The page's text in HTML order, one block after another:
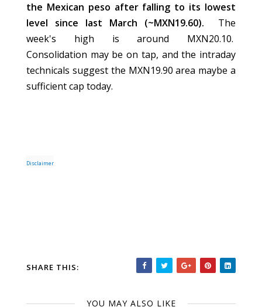
the Mexican peso after falling to its lowest
level since last March (~MXN19.60). The
week's high is around MXN20.10.
Consolidation may be on tap, and the intraday
technicals suggest the MXN19.90 area maybe a
sufficient cap today.
Disclaimer
SHARE THIS:
YOU MAY ALSO LIKE